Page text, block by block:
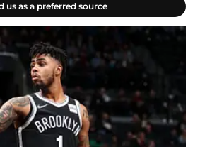
us as a preferred source